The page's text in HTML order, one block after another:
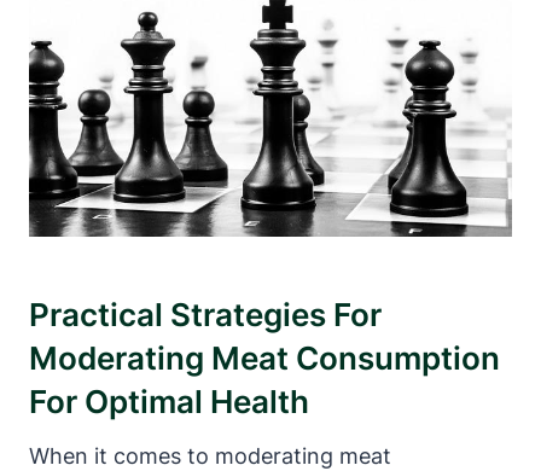
Practical Strategies For
Moderating Meat Consumption
For Optimal Health
When it comes to moderating meat